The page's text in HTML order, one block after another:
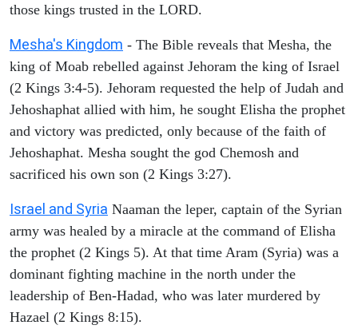
those kings trusted in the LORD.
Mesha's Kingdom - The Bible reveals that Mesha, the
king of Moab rebelled against Jehoram the king of Israel
(2 Kings 3:4-5). Jehoram requested the help of Judah and
Jehoshaphat allied with him, he sought Elisha the prophet
and victory was predicted, only because of the faith of
Jehoshaphat. Mesha sought the god Chemosh and
sacrificed his own son (2 Kings 3:27).
Israel and Syria Naaman the leper, captain of the Syrian
army was healed by a miracle at the command of Elisha
the prophet (2 Kings 5). At that time Aram (Syria) was a
dominant fighting machine in the north under the
leadership of Ben-Hadad, who was later murdered by
Hazael (2 Kings 8:15).